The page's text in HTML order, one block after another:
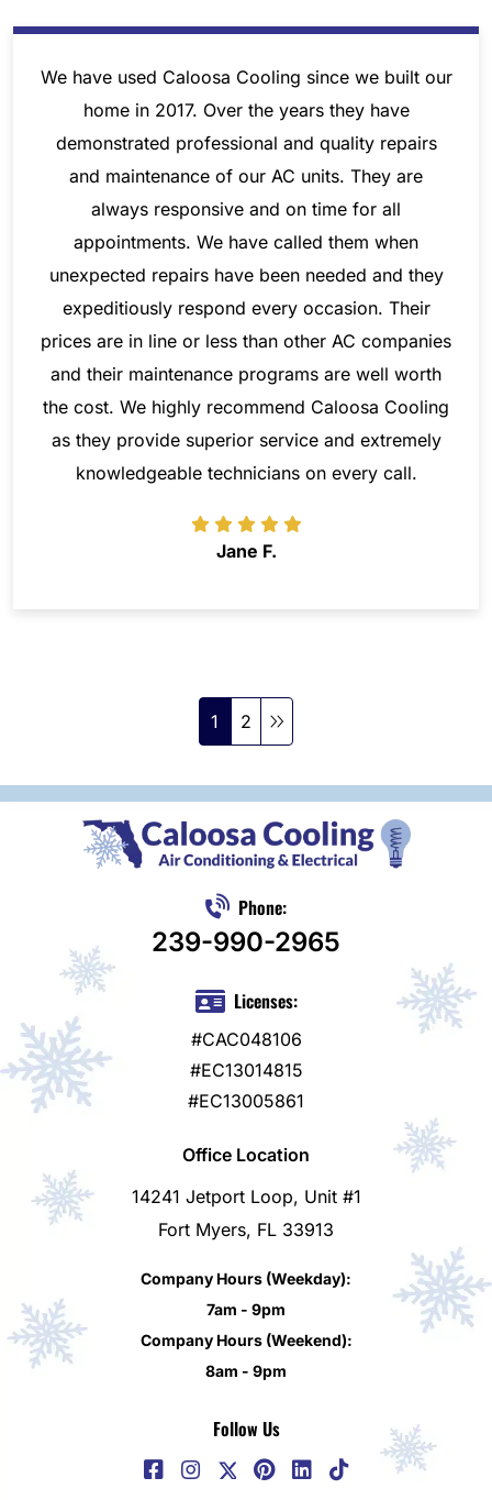
We have used Caloosa Cooling since we built our
home in 2017. Over the years they have
demonstrated professional and quality repairs
and maintenance of our AC units. They are
always responsive and on time for all
appointments. We have called them when
unexpected repairs have been needed and they
expeditiously respond every occasion. Their
prices are in line or less than other AC companies
and their maintenance programs are well worth
the cost. We highly recommend Caloosa Cooling
as they provide superior service and extremely
knowledgeable technicians on every call.
Jane F.
1 2
Phone:
239-990-2965
Licenses:
#CAC048106
#EC13014815
#EC13005861
Office Location
14241 Jetport Loop, Unit #1
Fort Myers, FL 33913
Follow Us
Company Hours (Weekday):
7am - 9pm
Company Hours (Weekend):
8am - 9pm